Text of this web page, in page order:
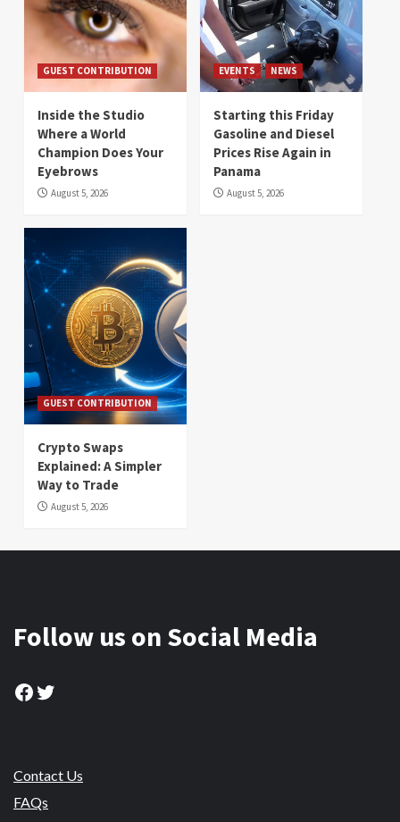
GUEST CONTRIBUTION
Inside the Studio
Where a World
Champion Does Your
Eyebrows
August 5, 2026
EVENTS NEWS
Starting this Friday
Gasoline and Diesel
Prices Rise Again in
Panama
August 5, 2026
GUEST CONTRIBUTION
Crypto Swaps
Explained: A Simpler
Way to Trade
August 5, 2026
Follow us on Social Media
Facebook
Twitter
Contact Us
FAQs